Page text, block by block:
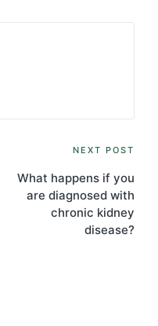
NEXT POST
What happens if you
are diagnosed with
chronic kidney
disease?